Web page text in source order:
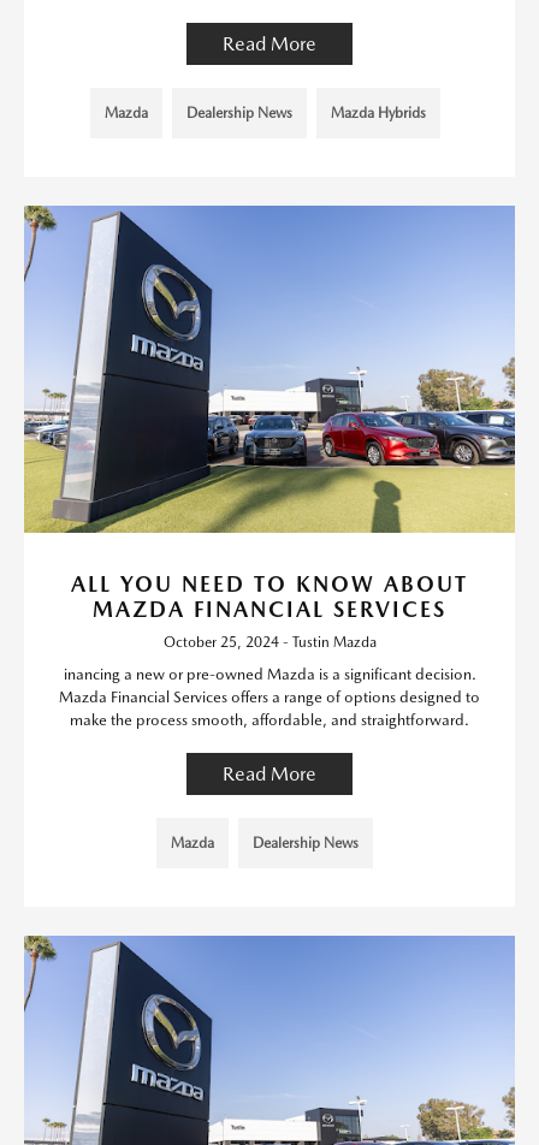
Read More
Mazda Dealership News Mazda Hybrids
ALL YOU NEED TO KNOW ABOUT
MAZDA FINANCIAL SERVICES
October 25, 2024 - Tustin Mazda
inancing a new or pre-owned Mazda is a significant decision.
Mazda Financial Services offers a range of options designed to
make the process smooth, affordable, and straightforward.
Read More
Mazda Dealership News